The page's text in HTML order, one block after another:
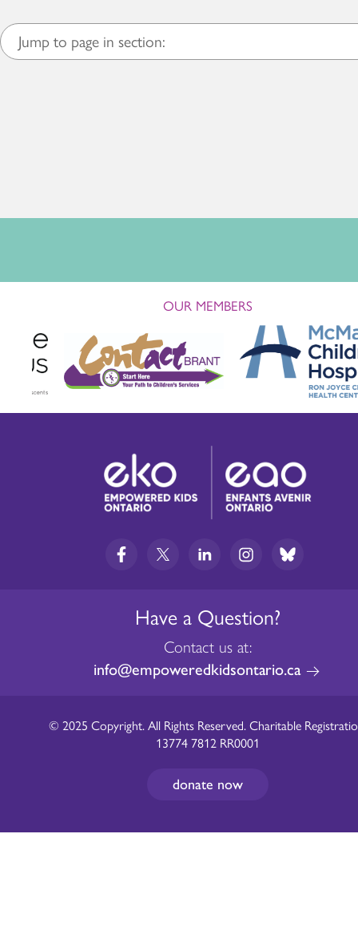
Jump to page in section:
OUR MEMBERS
Have a Question?
Contact us at:
info@empoweredkidsontario.ca
donate now
© 2025 Copyright. All Rights Reserved. Charitable
13774 7812 RR0001